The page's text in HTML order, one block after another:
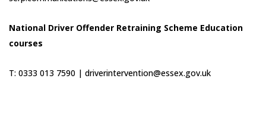
National Driver Offender Retraining Scheme Education
courses
T: 0333 013 7590 | driverintervention@essex.gov.uk